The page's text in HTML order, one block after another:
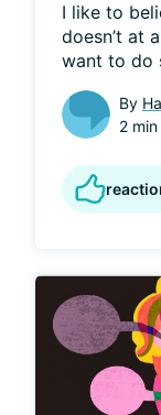
I like to
doesn’t at
want to do
By
2